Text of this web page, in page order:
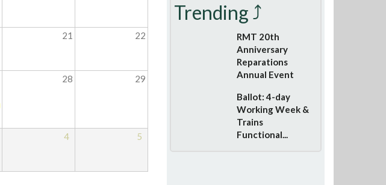
21 22
28 29
4 5
Trending ⤴
RMT 20th
Anniversary
Reparations
Annual Event
Ballot: 4-day
Working Week &
Trains
Functional...